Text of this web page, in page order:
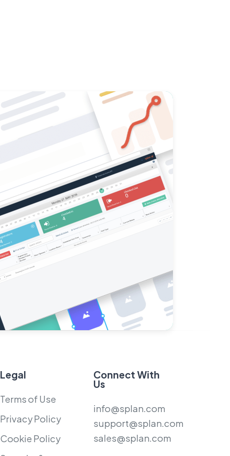
Legal
Terms of Use
Privacy Policy
Cookie Policy
Connect With
Us
info@splan.com
support@splan.com
sales@splan.com